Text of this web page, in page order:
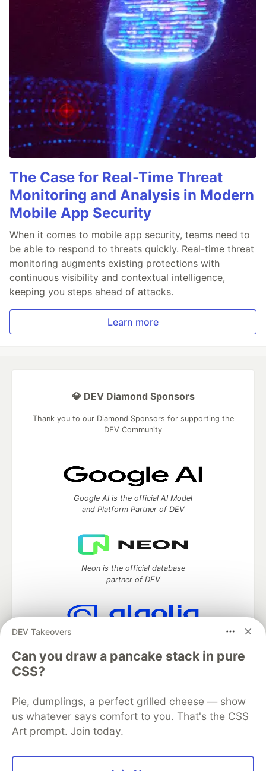
The Case for Real-Time Threat
Monitoring and Analysis in Modern
Mobile App Security
When it comes to mobile app security, teams need to
be able to respond to threats quickly. Real-time threat
monitoring augments existing protections with
continuous visibility and contextual intelligence,
keeping you steps ahead of attacks.
Learn more
DEV Takeovers
Can you draw a pancake stack in pure
CSS?
Pie, dumplings, a perfect grilled cheese — show
us whatever says comfort to you. That's the CSS
Art prompt. Join today.
💎 DEV Diamond Sponsors
Thank you to our Diamond Sponsors for supporting the
DEV Community
Google AI is the official AI Model
and Platform Partner of DEV
Neon is the official database
partner of DEV
DEV Community— A space to discuss and keep up software
development and manage your software career
Home
DEV Challenges
Organization Accounts
DEV Showcase About
Contact
Free Postgres Database